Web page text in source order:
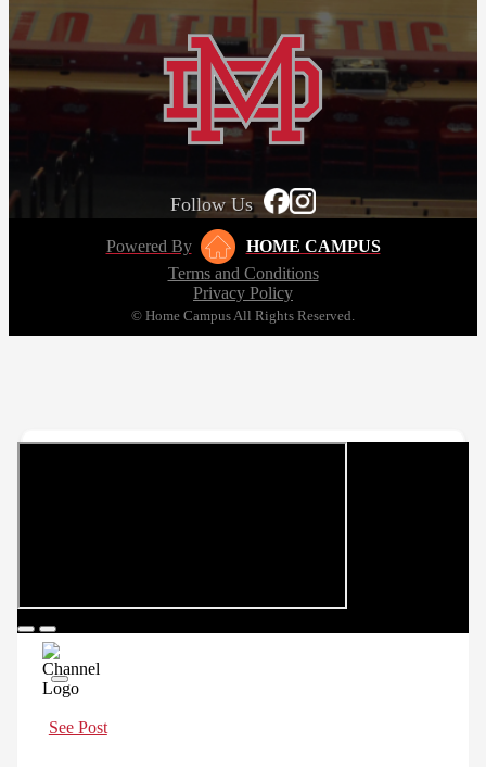
Follow Us
Powered By
HOME CAMPUS
Terms and Conditions
Privacy Policy
© Home Campus All Rights Reserved.
See Post